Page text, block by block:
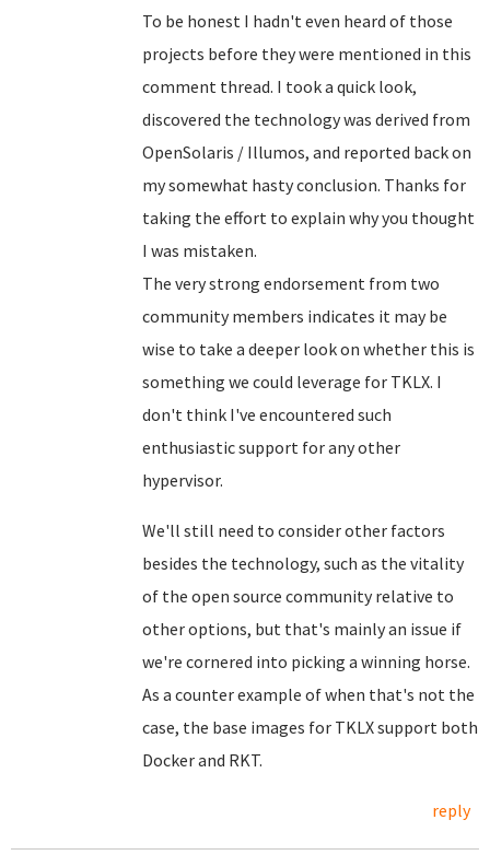
To be honest I hadn't even heard of those
projects before they were mentioned in this
comment thread. I took a quick look,
discovered the technology was derived from
OpenSolaris / Illumos, and reported back on
my somewhat hasty conclusion. Thanks for
taking the effort to explain why you thought
I was mistaken.
The very strong endorsement from two
community members indicates it may be
wise to take a deeper look on whether this is
something we could leverage for TKLX. I
don't think I've encountered such
enthusiastic support for any other
hypervisor.
We'll still need to consider other factors
besides the technology, such as the vitality
of the open source community relative to
other options, but that's mainly an issue if
we're cornered into picking a winning horse.
As a counter example of when that's not the
case, the base images for TKLX support both
Docker and RKT.
reply